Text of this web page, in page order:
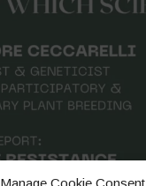
Manage Cookie Consent